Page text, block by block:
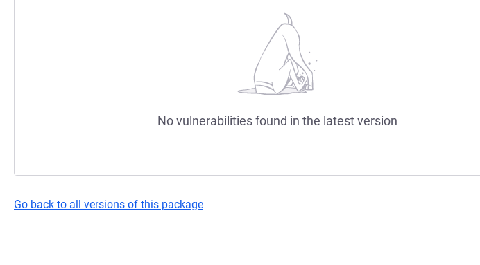
No vulnerabilities found in the latest version
Go back to all versions of this package